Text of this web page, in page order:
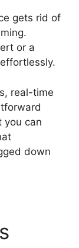
gets rid of
or a
real-time
you can
down